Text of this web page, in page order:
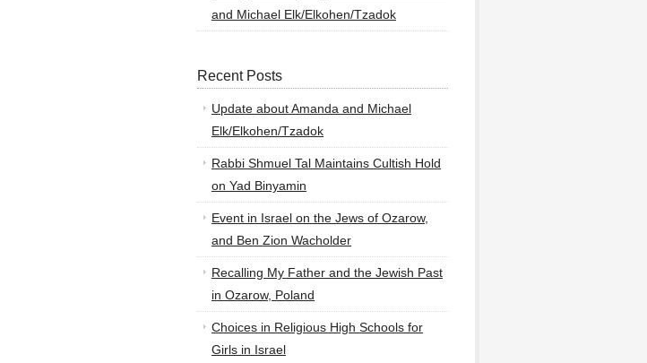
and Michael Elk/Elkohen/Tzadok
Recent Posts
Update about Amanda and Michael
Elk/Elkohen/Tzadok
Rabbi Shmuel Tal Maintains Cultish Hold
on Yad Binyamin
Event in Israel on the Jews of Ozarow,
and Ben Zion Wacholder
Recalling My Father and the Jewish Past
in Ozarow, Poland
Choices in Religious High Schools for
Girls in Israel